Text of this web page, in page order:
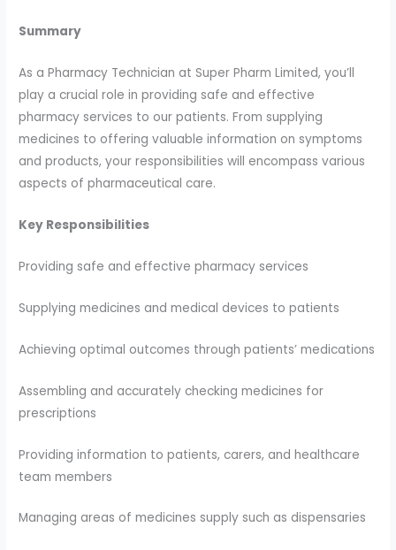
Summary
As a Pharmacy Technician at Super Pharm Limited, you’ll
play a crucial role in providing safe and effective
pharmacy services to our patients. From supplying
medicines to offering valuable information on symptoms
and products, your responsibilities will encompass various
aspects of pharmaceutical care.
Key Responsibilities
Providing safe and effective pharmacy services
Supplying medicines and medical devices to patients
Achieving optimal outcomes through patients’ medications
Assembling and accurately checking medicines for
prescriptions
Providing information to patients, carers, and healthcare
team members
Managing areas of medicines supply such as dispensaries